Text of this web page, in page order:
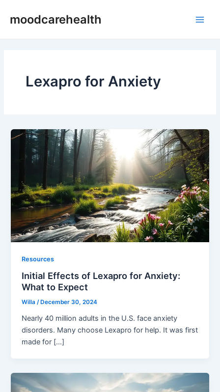
moodcarehealth
Lexapro for Anxiety
Resources
Initial Effects of Lexapro for Anxiety:
What to Expect
Willa/ December 30, 2024
Nearly 40 million adults in the U.S. face anxiety
disorders. Many choose Lexapro for help. It was first
made for […]